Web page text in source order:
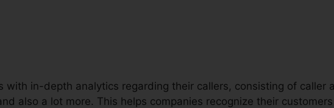
with in-depth analytics regarding their callers, consisting of caller
also a lot more. This helps companies recognize their